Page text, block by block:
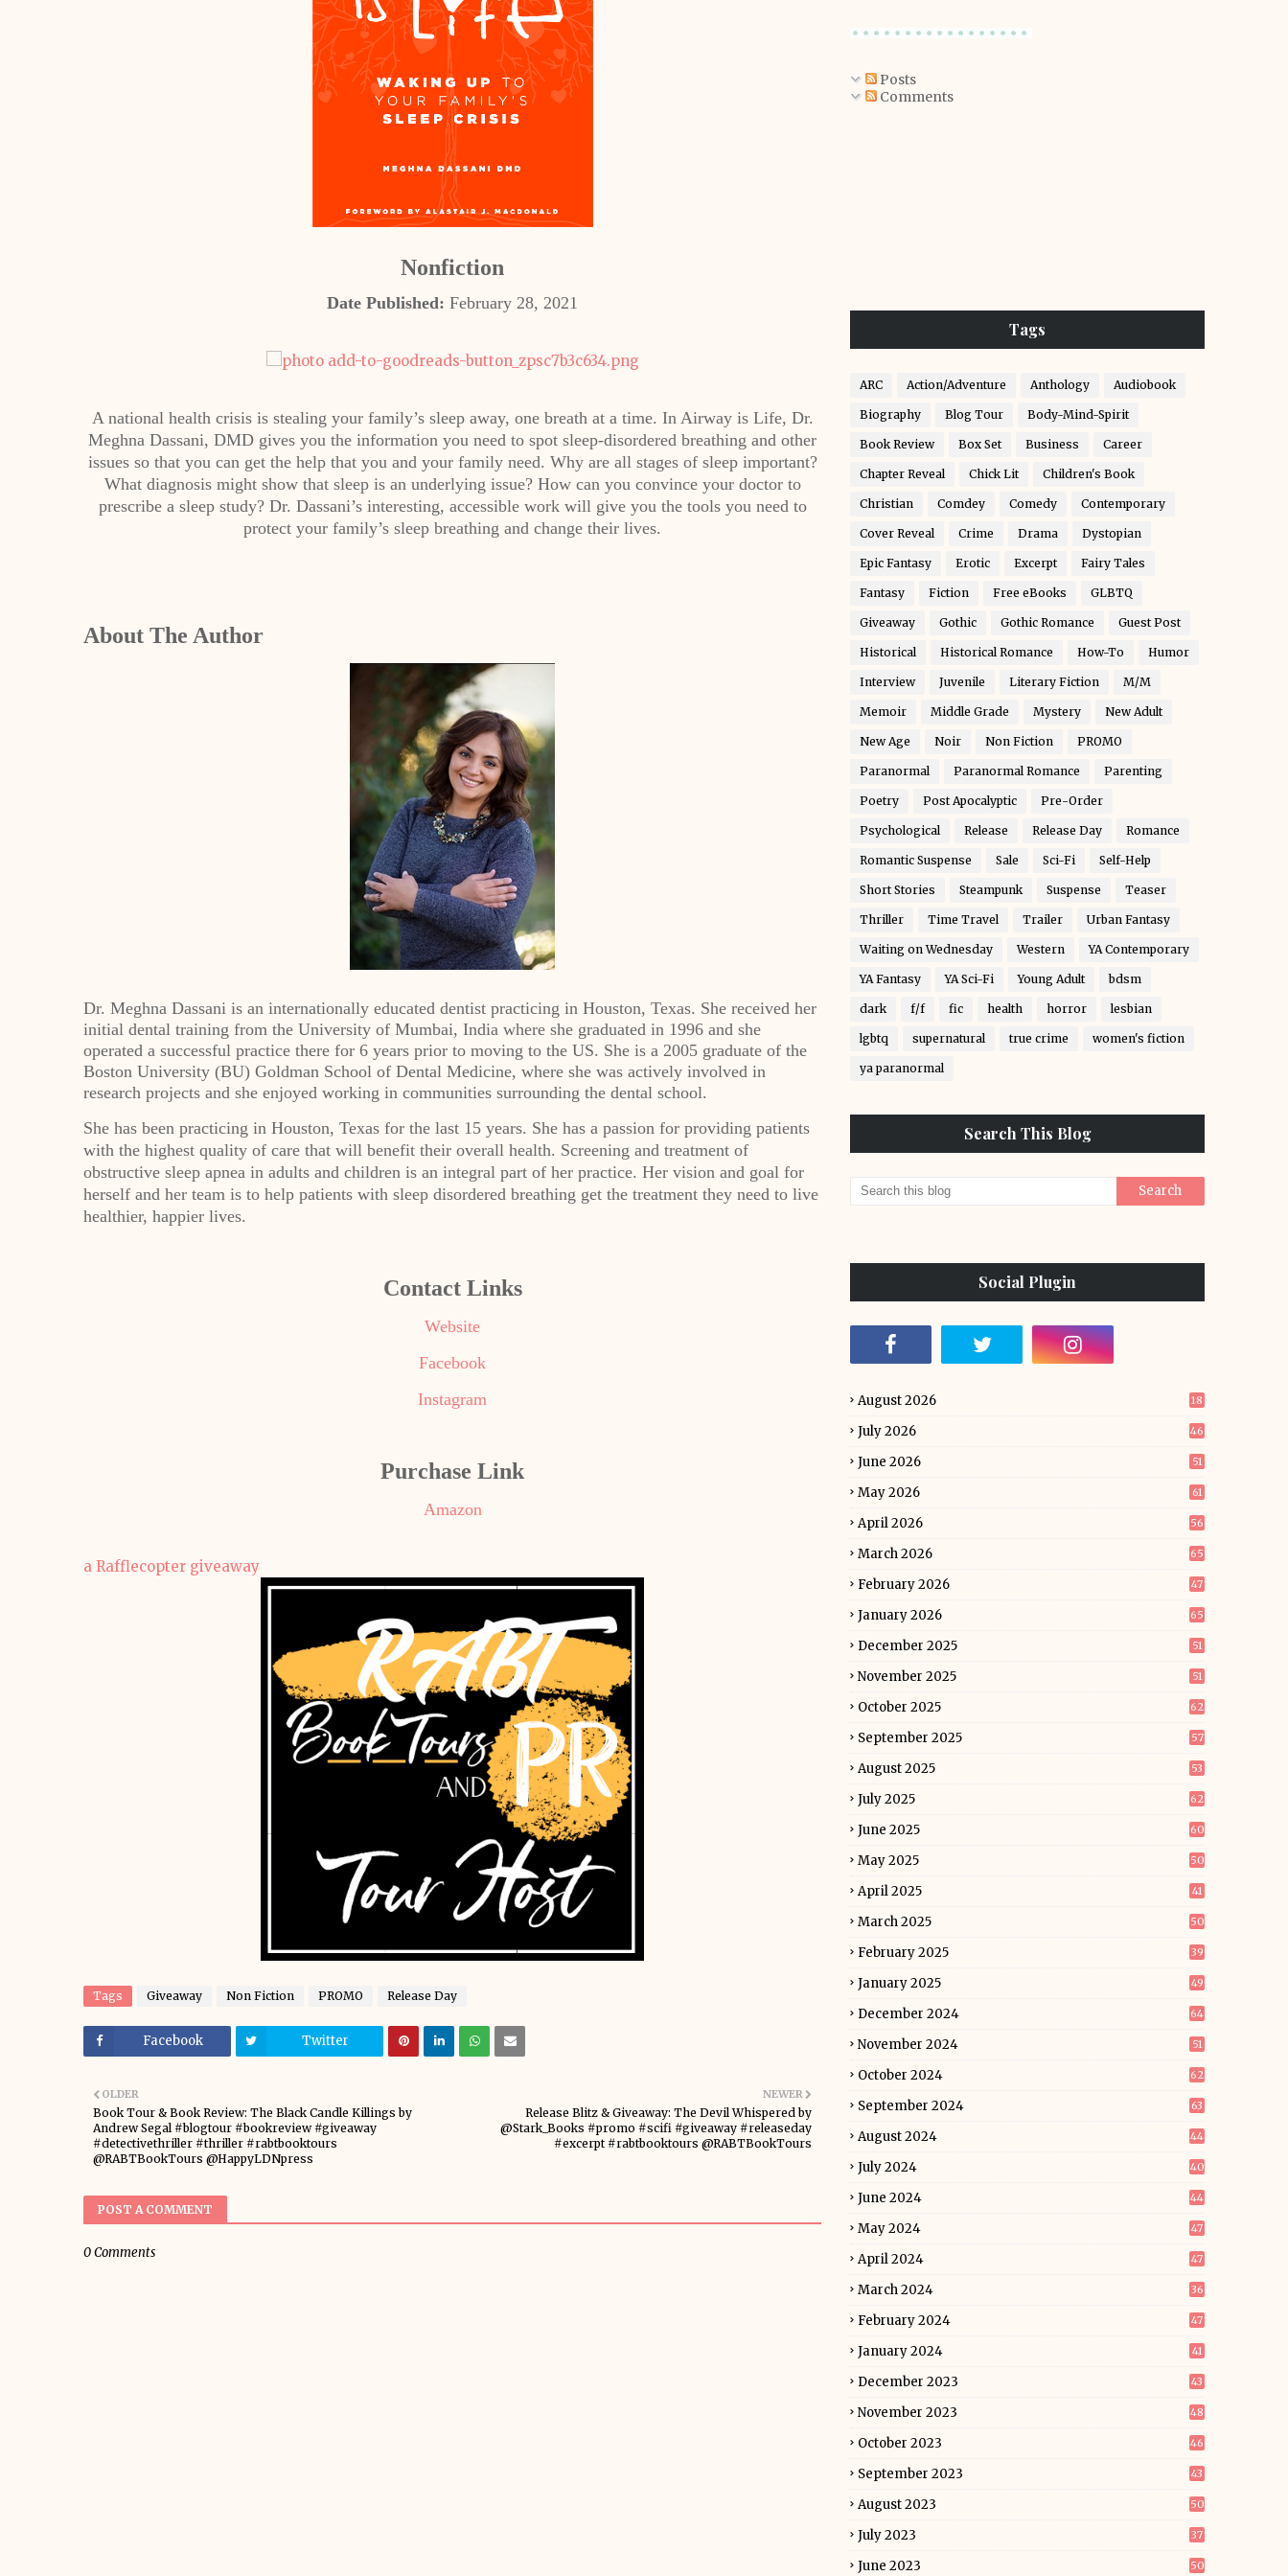
Nonfiction
Date Published: February 28, 2021
A national health crisis is stealing your family’s sleep away, one breath at a time. In Airway is Life, Dr.
Meghna Dassani, DMD gives you the information you need to spot sleep-disordered breathing and other
issues so that you can get the help that you and your family need. Why are all stages of sleep important?
What diagnosis might show that sleep is an underlying issue? How can you convince your doctor to
prescribe a sleep study? Dr. Dassani’s interesting, accessible work will give you the tools you need to
protect your family’s sleep breathing and change their lives.
About The Author
Dr. Meghna Dassani is an internationally educated dentist practicing in Houston, Texas. She received her
initial dental training from the University of Mumbai, India where she graduated in 1996 and she
operated a successful practice there for 6 years prior to moving to the US. She is a 2005 graduate of the
Boston University (BU) Goldman School of Dental Medicine, where she was actively involved in
research projects and she enjoyed working in communities surrounding the dental school.
She has been practicing in Houston, Texas for the last 15 years. She has a passion for providing patients
with the highest quality of care that will benefit their overall health. Screening and treatment of
obstructive sleep apnea in adults and children is an integral part of her practice. Her vision and goal for
herself and her team is to help patients with sleep disordered breathing get the treatment they need to live
healthier, happier lives.
Contact Links
Website
Facebook
Instagram
Purchase Link
Amazon
a Rafflecopter giveaway
Tags Giveaway Non Fiction PROMO Release Day
Facebook Twitter
NEWER
Release Blitz & Giveaway: The Devil Whispered by
@Stark_Books #promo #scifi #giveaway #releaseday
#excerpt #rabtbooktours @RABTBookTours
OLDER
Book Tour & Book Review: The Black Candle Killings by
Andrew Segal #blogtour #bookreview #giveaway
#detectivethriller #thriller #rabtbooktours
@RABTBookTours @HappyLDNpress
POST A COMMENT
0 Comments
Posts
Comments
Tags
ARC Action/Adventure Anthology Audiobook
Biography Blog Tour Body-Mind-Spirit
Book Review Box Set Business Career
Chapter Reveal Chick Lit Children's Book
Christian Comdey Comedy Contemporary
Cover Reveal Crime Drama Dystopian
Epic Fantasy Erotic Excerpt Fairy Tales
Fantasy Fiction Free eBooks GLBTQ
Giveaway Gothic Gothic Romance Guest Post
Historical Historical Romance How-To Humor
Interview Juvenile Literary Fiction M/M
Memoir Middle Grade Mystery New Adult
New Age Noir Non Fiction PROMO
Paranormal Paranormal Romance Parenting
Poetry Post Apocalyptic Pre-Order
Psychological Release Release Day Romance
Romantic Suspense Sale Sci-Fi Self-Help
Short Stories Steampunk Suspense Teaser
Thriller Time Travel Trailer Urban Fantasy
Waiting on Wednesday Western YA Contemporary
YA Fantasy YA Sci-Fi Young Adult bdsm
dark f/f fic health horror lesbian
lgbtq supernatural true crime women's fiction
ya paranormal
Search This Blog
Social Plugin
August 2026 18
July 2026 46
June 2026 51
May 2026 61
April 2026 56
March 2026 65
February 2026 47
January 2026 65
December 2025 51
November 2025 51
October 2025 62
September 2025 57
August 2025 53
July 2025 62
June 2025 60
May 2025 50
April 2025 41
March 2025 50
February 2025 39
January 2025 49
December 2024 64
November 2024 51
October 2024 62
September 2024 63
August 2024 44
July 2024 40
June 2024 44
May 2024 47
April 2024 47
March 2024 36
February 2024 47
January 2024 41
December 2023 43
November 2023 48
October 2023 46
September 2023 43
August 2023 50
July 2023 37
June 2023 50